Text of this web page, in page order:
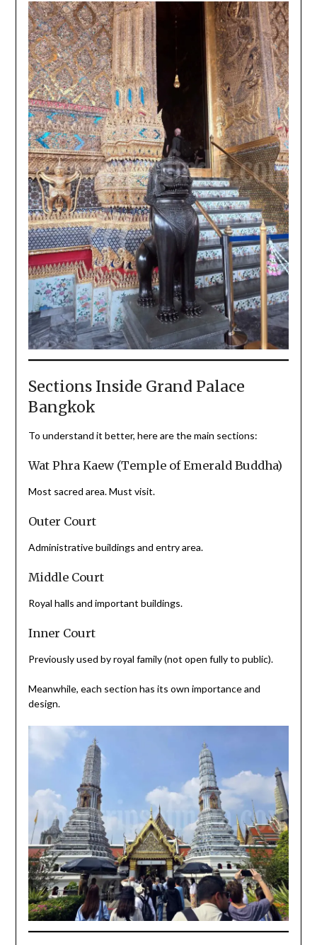
Sections Inside Grand Palace
Bangkok
To understand it better, here are the main sections:
Wat Phra Kaew (Temple of Emerald Buddha)
Most sacred area. Must visit.
Outer Court
Administrative buildings and entry area.
Middle Court
Royal halls and important buildings.
Inner Court
Previously used by royal family (not open fully to public).
Meanwhile, each section has its own importance and
design.